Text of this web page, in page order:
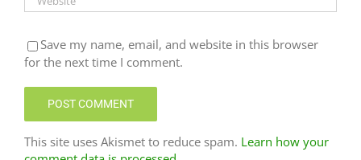
Save my name, email, and website in this browser
for the next time I comment.
This site uses Akismet to reduce spam. Learn how your